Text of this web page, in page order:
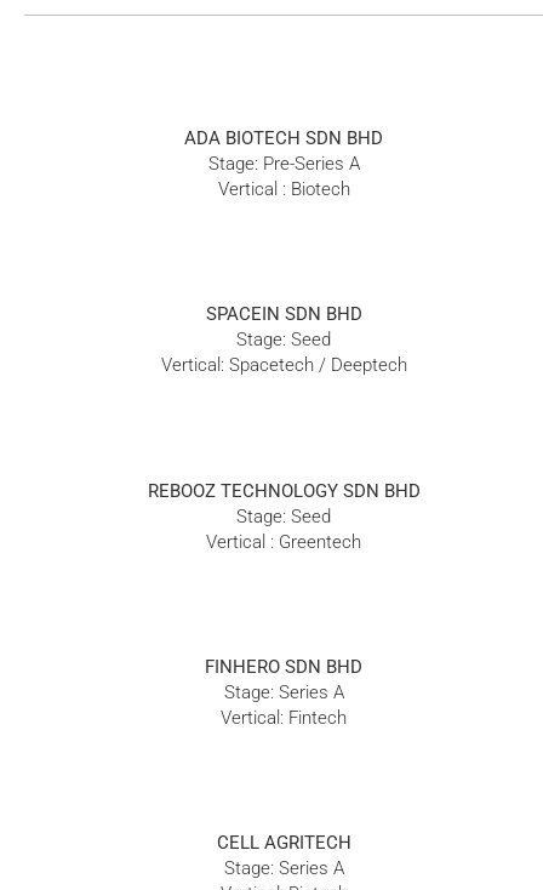
ADA BIOTECH SDN BHD
Stage: Pre-Series A
Vertical : Biotech
SPACEIN SDN BHD
Stage: Seed
Vertical: Spacetech / Deeptech
REBOOZ TECHNOLOGY SDN BHD
Stage: Seed
Vertical : Greentech
FINHERO SDN BHD
Stage: Series A
Vertical: Fintech
CELL AGRITECH
Stage: Series A